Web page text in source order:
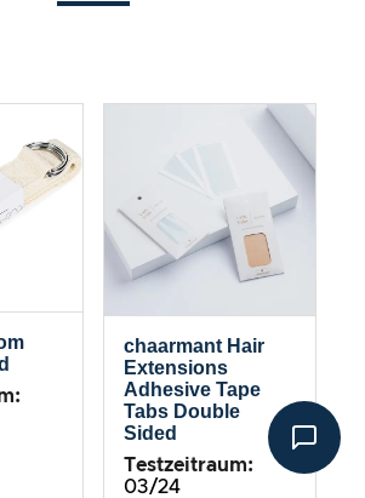
chaarmant Hair
Extensions
Adhesive Tape
Tabs Double
Sided
Testzeitraum:
03/24